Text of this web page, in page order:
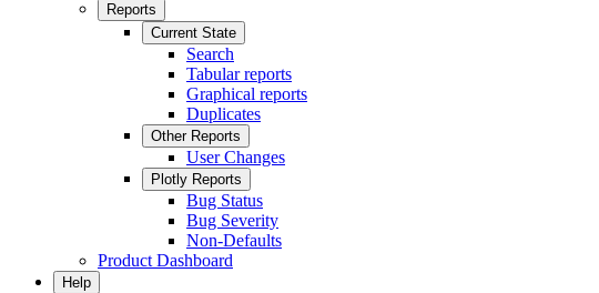
Reports
Current State
Search
Tabular reports
Graphical reports
Duplicates
Other Reports
User Changes
Plotly Reports
Bug Status
Bug Severity
Non-Defaults
Product Dashboard
Help